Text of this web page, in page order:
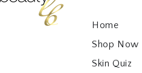
Home
Shop Now
Skin Quiz